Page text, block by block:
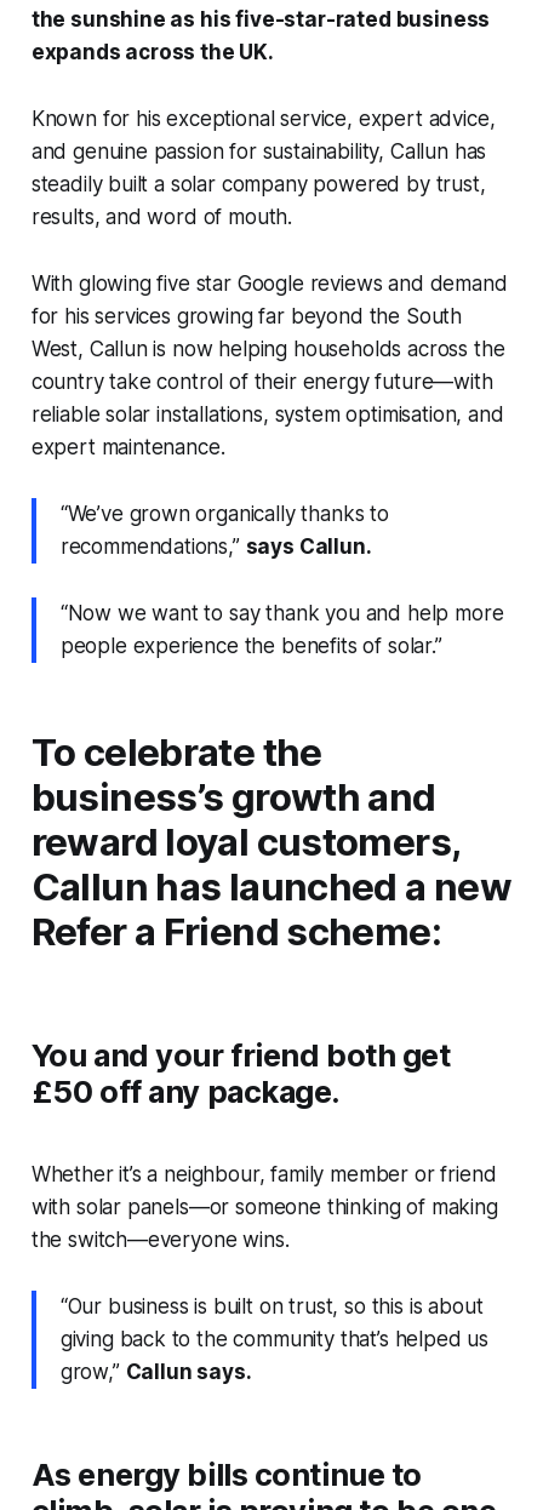
the sunshine as his five-star-rated business
expands across the UK.
Known for his exceptional service, expert advice,
and genuine passion for sustainability, Callun has
steadily built a solar company powered by trust,
results, and word of mouth.
With glowing five star Google reviews and demand
for his services growing far beyond the South
West, Callun is now helping households across the
country take control of their energy future—with
reliable solar installations, system optimisation, and
expert maintenance.
“We’ve grown organically thanks to
recommendations,” says Callun.
“Now we want to say thank you and help more
people experience the benefits of solar.”
To celebrate the
business’s growth and
reward loyal customers,
Callun has launched a new
Refer a Friend scheme:
You and your friend both get
£50 off any package.
Whether it’s a neighbour, family member or friend
with solar panels—or someone thinking of making
the switch—everyone wins.
“Our business is built on trust, so this is about
giving back to the community that’s helped us
grow,” Callun says.
As energy bills continue to